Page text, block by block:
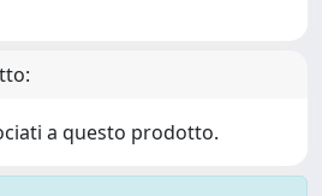
a questo prodotto.